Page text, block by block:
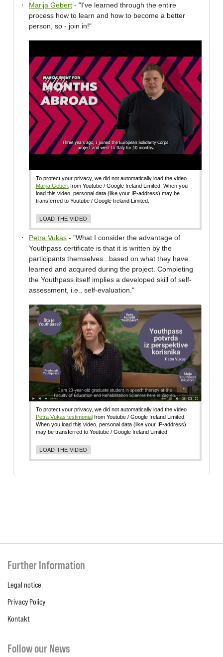
Marija Gebert - "I've learned through the entire
process how to learn and how to become a better
person, so - join in!"
To protect your privacy, we did not automatically load the video
Marija Gebertfrom Youtube / Google Ireland Limited. When you
load this video, personal data (like your IP-address) may be
transferred to Youtube / Google Ireland Limited.
LOAD THE VIDEO
Petra Vukas - "What I consider the advantage of
Youthpass certificate is that it is written by the
participants themselves...based on what they have
learned and acquired during the project. Completing
the Youthpass itself implies a developed skill of self-
assessment, i.e., self-evaluation."
To protect your privacy, we did not automatically load the video
Petra Vukas testimonialfrom Youtube / Google Ireland Limited.
When you load this video, personal data (like your IP-address)
may be transferred to Youtube / Google Ireland Limited.
LOAD THE VIDEO
Further Information
Legal notice
Privacy Policy
Kontakt
Follow our News